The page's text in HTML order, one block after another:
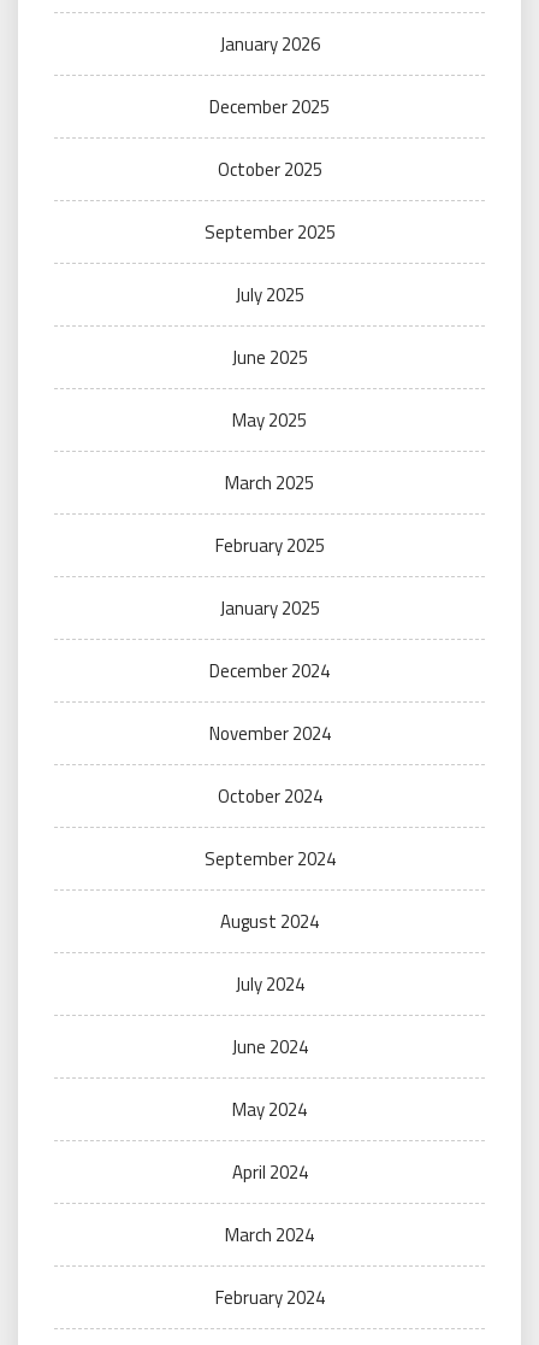
January 2026
December 2025
October 2025
September 2025
July 2025
June 2025
May 2025
March 2025
February 2025
January 2025
December 2024
November 2024
October 2024
September 2024
August 2024
July 2024
June 2024
May 2024
April 2024
March 2024
February 2024